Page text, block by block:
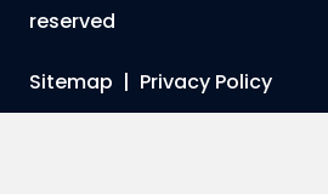
reserved
Sitemap | Privacy Policy